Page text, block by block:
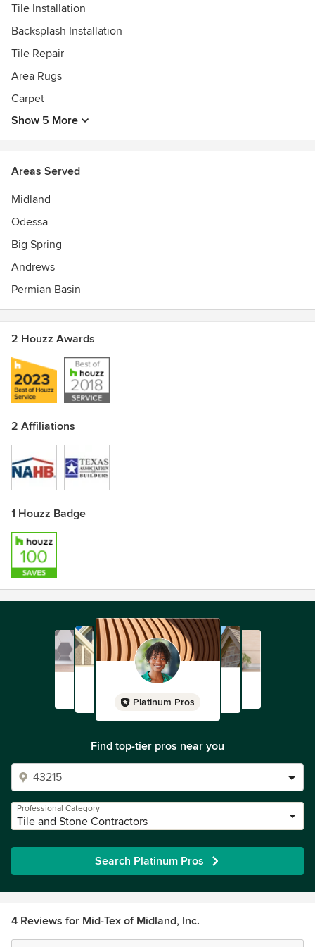
Tile Installation
Backsplash Installation
Tile Repair
Area Rugs
Carpet
Show 5 More
Areas Served
Midland
Odessa
Big Spring
Andrews
Permian Basin
2 Houzz Awards
2 Affiliations
1 Houzz Badge
Platinum Pros
Find top-tier pros near you
Professional Category
Tile and Stone Contractors
Search Platinum Pros
4 Reviews for Mid-Tex of Midland, Inc.